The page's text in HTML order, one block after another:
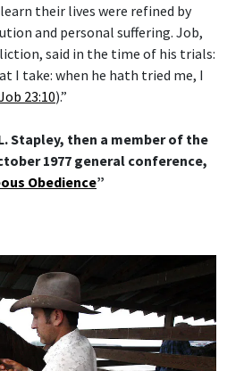
their lives were refined by
and personal suffering. Job,
said in the time of his trials:
I take: when he hath tried me, I
23:10).”
Stapley, then a member of the
1977 general conference,
Obedience”